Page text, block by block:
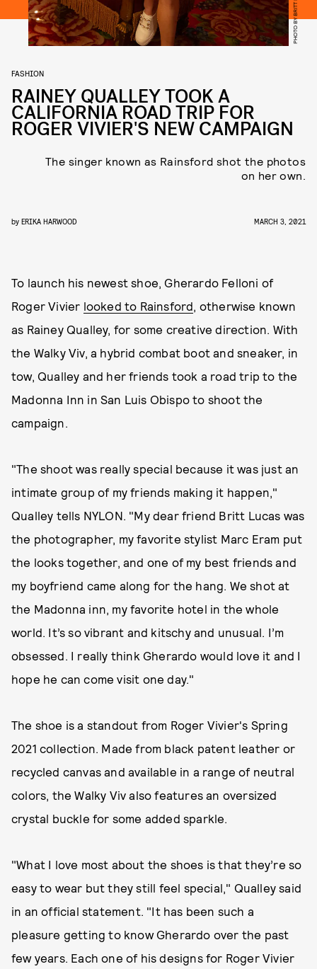
PHOTO BY BRITT LUCAS
FASHION
RAINEY QUALLEY TOOK A
CALIFORNIA ROAD TRIP FOR
ROGER VIVIER'S NEW CAMPAIGN
The singer known as Rainsford shot the photos
on her own.
by ERIKA HARWOOD MARCH 3, 2021
To launch his newest shoe, Gherardo Felloni of
Roger Vivier looked to Rainsford, otherwise known
as Rainey Qualley, for some creative direction. With
the Walky Viv, a hybrid combat boot and sneaker, in
tow, Qualley and her friends took a road trip to the
Madonna Inn in San Luis Obispo to shoot the
campaign.
"The shoot was really special because it was just an
intimate group of my friends making it happen,"
Qualley tells NYLON. "My dear friend Britt Lucas was
the photographer, my favorite stylist Marc Eram put
the looks together, and one of my best friends and
my boyfriend came along for the hang. We shot at
the Madonna inn, my favorite hotel in the whole
world. It’s so vibrant and kitschy and unusual. I’m
obsessed. I really think Gherardo would love it and I
hope he can come visit one day."
The shoe is a standout from Roger Vivier's Spring
2021 collection. Made from black patent leather or
recycled canvas and available in a range of neutral
colors, the Walky Viv also features an oversized
crystal buckle for some added sparkle.
"What I love most about the shoes is that they’re so
easy to wear but they still feel special," Qualley said
in an official statement. "It has been such a
pleasure getting to know Gherardo over the past
few years. Each one of his designs for Roger Vivier